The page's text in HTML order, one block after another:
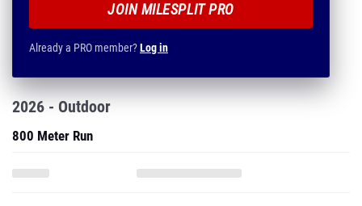
JOIN MILESPLIT PRO
Already a PRO member?Log in
2026 - Outdoor
800 Meter Run